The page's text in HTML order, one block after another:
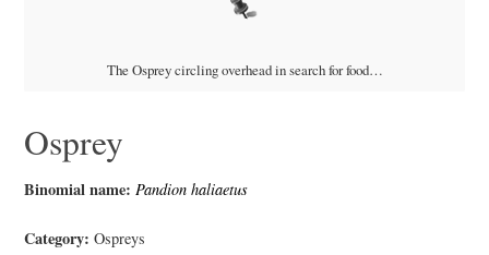
The Osprey circling overhead in search for food…
Osprey
Binomial name: Pandion haliaetus
Category: Ospreys